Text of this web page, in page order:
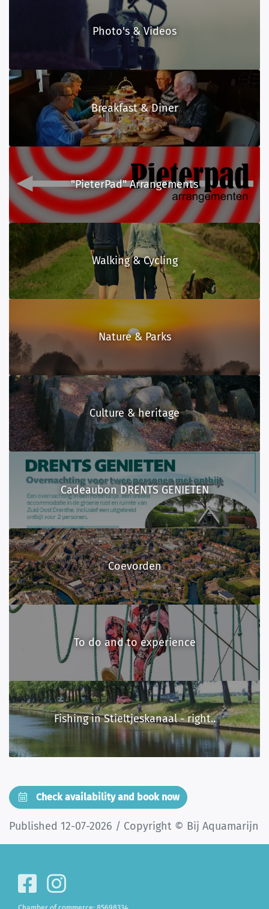
Breakfast & Diner
"PieterPad" Arrangements
Culture & heritage
Walking & Cycling
Nature & Parks
To do and to experience
Coevorden
Photo's & Videos
Cadeaubon DRENTS GENIETEN
Fishing in Stieltjeskanaal - right..
Check availability and book now
Published 12-07-2026 / Copyright © Bij Aquamarijn